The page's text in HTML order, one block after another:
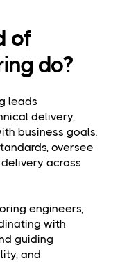
of
do?
leads
delivery,
business goals.
oversee
across
engineers,
with
guiding
and